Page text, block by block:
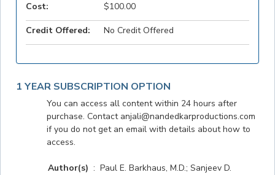
1 YEAR SUBSCRIPTION OPTION
You can access all content within 24 hours after
purchase. Contact anjali@nandedkarproductions.com
if you do not get an email with details about how to
access.
Author(s) : Paul E. Barkhaus, M.D.; Sanjeev D.
Cost: $100.00
Credit Offered: No Credit Offered